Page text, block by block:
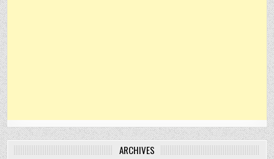
ARCHIVES